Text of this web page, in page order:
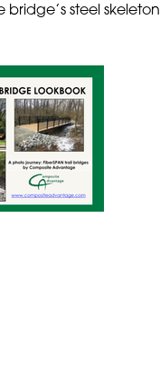
bridge’s steel